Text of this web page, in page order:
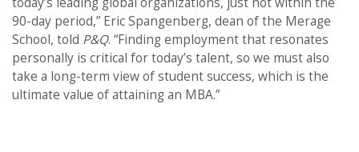
90-day period,” Eric Spangenberg, dean of the Merage
School, told P&Q. “Finding employment that resonates
personally is critical for today’s talent, so we must also
take a long-term view of student success, which is the
ultimate value of attaining an MBA.”